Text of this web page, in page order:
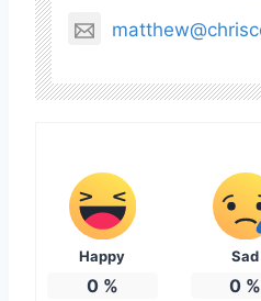
Happy
0%
Sad
0 %